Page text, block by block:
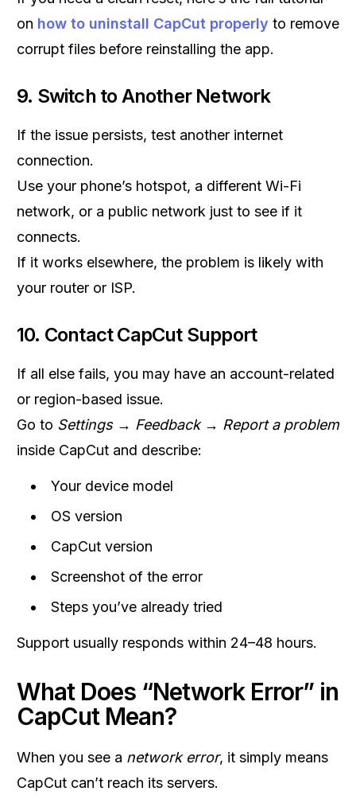
on how to uninstall CapCut properly to remove
corrupt files before reinstalling the app.
9. Switch to Another Network
If the issue persists, test another internet
connection.
Use your phone’s hotspot, a different Wi-Fi
network, or a public network just to see if it
connects.
If it works elsewhere, the problem is likely with
your router or ISP.
10. Contact CapCut Support
If all else fails, you may have an account-related
or region-based issue.
Go to Settings → Feedback → Report a problem
inside CapCut and describe:
Your device model
OS version
CapCut version
Screenshot of the error
Steps you’ve already tried
Support usually responds within 24–48 hours.
What Does “Network Error” in
CapCut Mean?
When you see a network error, it simply means
CapCut can’t reach its servers.